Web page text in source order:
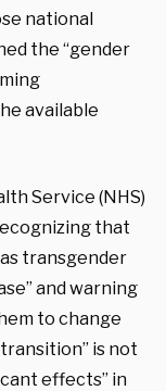
national
the “gender
available
Service (NHS)
that
transgender
and warning
to change
is not
effects” in